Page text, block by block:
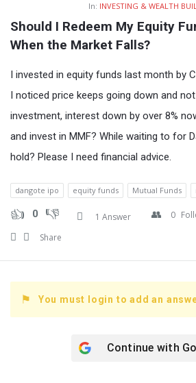
In: INVESTING & WEALTH
Should I Redeem My Equity
When the Market Falls?
I invested in equity funds last month by
I noticed price keeps going down and
investment, interest down by over 8%
and invest in MMF? While waiting to for
hold? Please I need financial advice.
dangote ipo equity funds Mutual Funds
0 1 Answer 0
Share
You must login to add an
Continue with